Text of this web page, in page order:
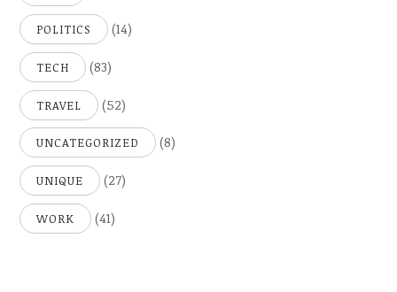
POLITICS (14)
TECH (83)
TRAVEL (52)
UNCATEGORIZED (8)
UNIQUE (27)
WORK (41)